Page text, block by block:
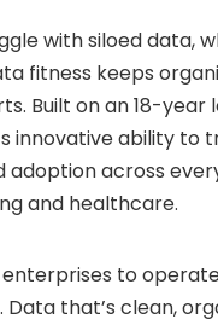
with siloed data,
fitness keeps
Built on an 18-
innovative ability
across
and healthcare.
to
Data that’s clean,